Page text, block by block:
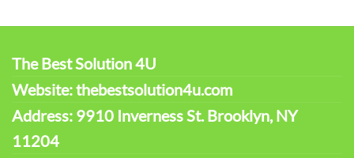
The Best Solution 4U
Website: thebestsolution4u.com
Address: 9910 Inverness St. Brooklyn, NY
11204